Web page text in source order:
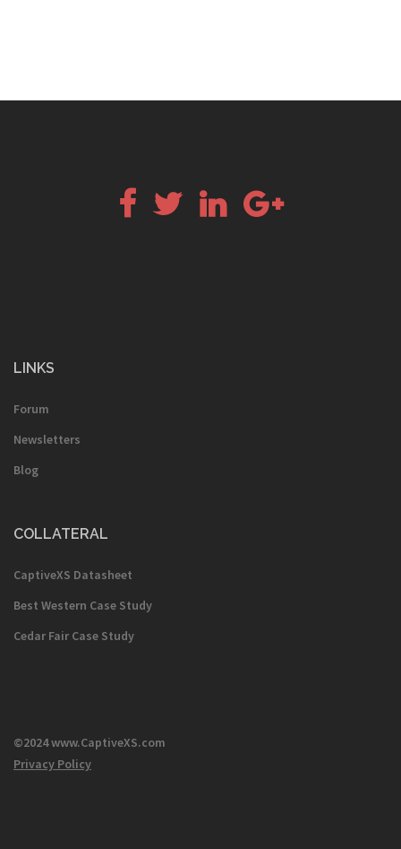
FacebookTwitter LinkedIn
LINKS
Forum
Newsletters
Blog
COLLATERAL
CaptiveXS Datasheet
Best Western Case Study
Cedar Fair Case Study
©2024 www.CaptiveXS.com
Privacy Policy